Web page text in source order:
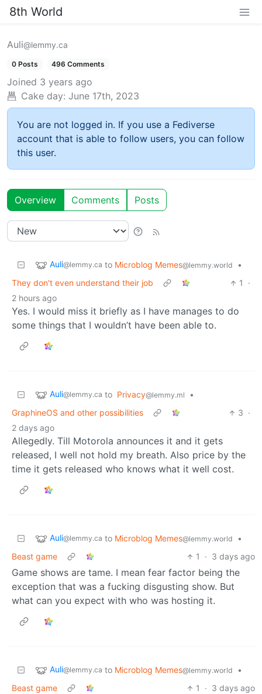
8th World
Auli@lemmy.ca
0 Posts 496 Comments
Joined 3 years ago
Cake day: June 17th, 2023
You are not logged in. If you use a Fediverse
account that is able to follow users, you can follow
this user.
Overview Comments Posts
Auli@lemmy.ca to Microblog Memes@lemmy.world
•
They don't even understand their job
1
·
2 hours ago
Yes. I would miss it briefly as I have manages to do
some things that I wouldn’t have been able to.
Auli@lemmy.ca to Privacy@lemmy.ml
•
GraphineOS and other possibilities
3 ·
2 days ago
Allegedly. Till Motorola announces it and it gets
released, I well not hold my breath. Also price by the
time it gets released who knows what it well cost.
Auli@lemmy.ca to Microblog Memes@lemmy.world
•
Beast game
1 · 3 days ago
Game shows are tame. I mean fear factor being the
exception that was a fucking disgusting show. But
what can you expect with who was hosting it.
Auli@lemmy.ca to Microblog Memes@lemmy.world
•
Beast game
1 · 3 days ago